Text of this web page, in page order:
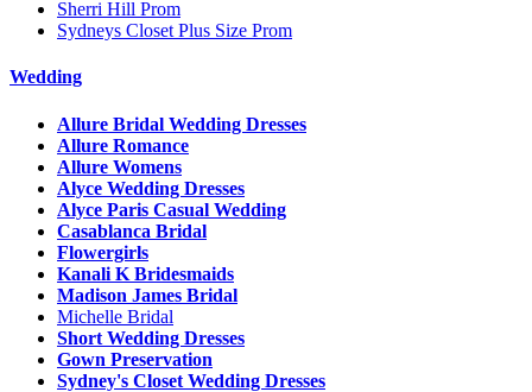
Sherri Hill Prom
Sydneys Closet Plus Size Prom
Wedding
Allure Bridal Wedding Dresses
Allure Romance
Allure Womens
Alyce Wedding Dresses
Alyce Paris Casual Wedding
Casablanca Bridal
Flowergirls
Kanali K Bridesmaids
Madison James Bridal
Michelle Bridal
Short Wedding Dresses
Gown Preservation
Sydney's Closet Wedding Dresses